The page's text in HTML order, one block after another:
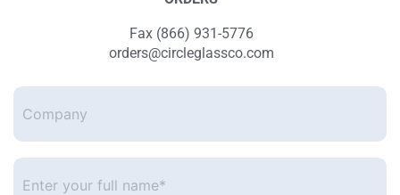
Fax (866) 931-5776
orders@circleglassco.com
Company
Enter
your